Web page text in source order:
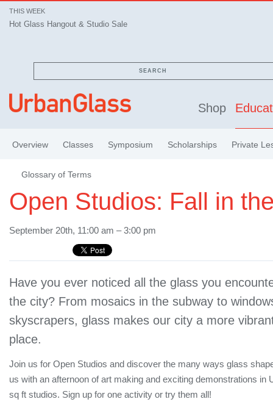
THIS WEEK
Hot Glass Hangout & Studio Sale
SEARCH
Shop
Overview Classes Symposium Scholarships Private
Glossary of Terms
Open Studios: Fall in
September 20th, 11:00 am – 3:00 pm
Have you ever noticed all the glass you
the city? From mosaics in the subway to
skyscrapers, glass makes our city a more
place.
Join us for Open Studios and discover the many ways glass
us with an afternoon of art making and exciting demonstrations in
sq ft studios. Sign up for one activity or try them all!